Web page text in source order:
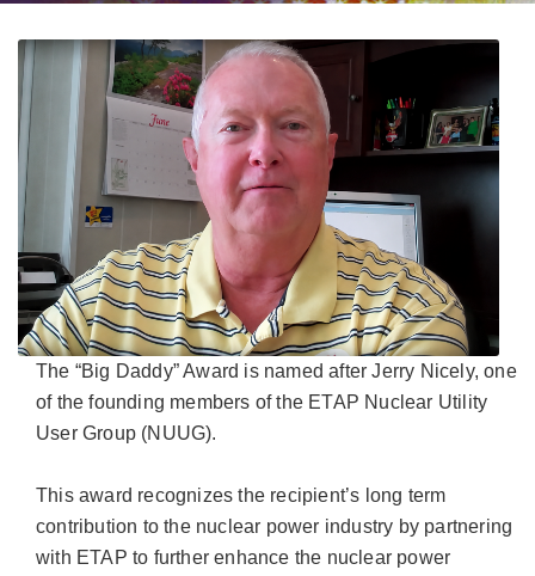
The “Big Daddy” Award is named after Jerry Nicely, one
of the founding members of the ETAP Nuclear Utility
User Group (NUUG).
This award recognizes the recipient’s long term
contribution to the nuclear power industry by partnering
with ETAP to further enhance the nuclear power